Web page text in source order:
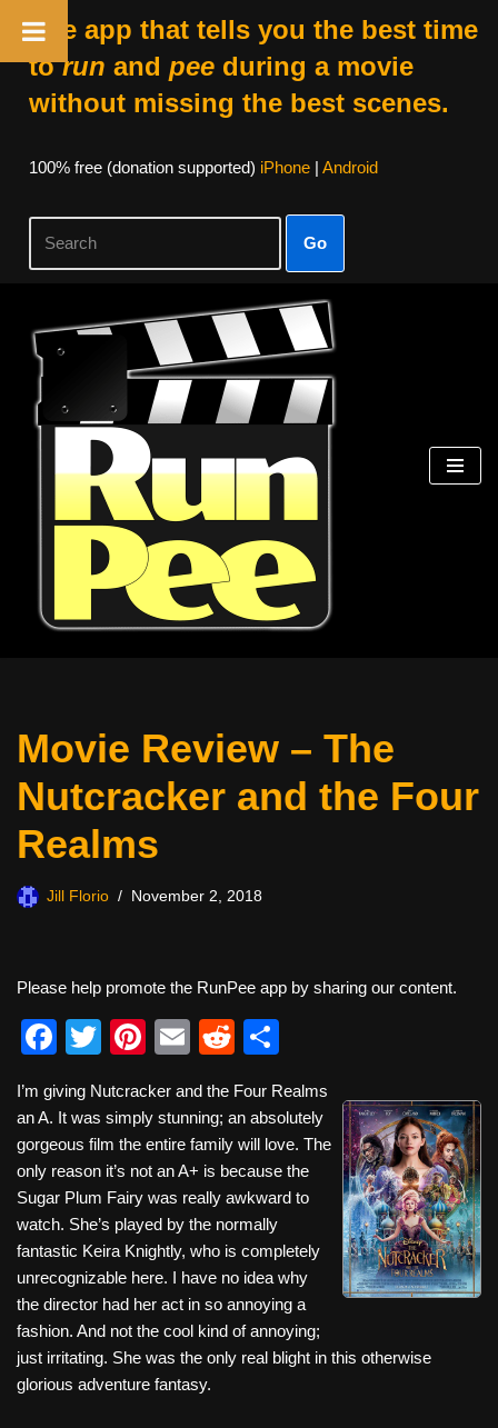
The app that tells you the best time
torun and peeduring a movie
without missing the best scenes.
100% free (donation supported) iPhone| Android
Go
Skip
content
Movie Review – The
Nutcracker and the Four
Realms
Jill Florio November 2, 2018
Please help promote the RunPee app by sharing our content.
F
c
e
b
o
o
k
T
tt
er
Pi
er
e
st
E
ail
R
d
di
t
ar
e
I’m giving Nutcracker and the Four Realms
an A. It was simply stunning; an absolutely
gorgeous film the entire family will love. The
only reason it’s not an A+ is because the
Sugar Plum Fairy was really awkward to
watch. She’s played by the normally
fantastic Keira Knightly, who is completely
unrecognizable here. I have no idea why
the director had her act in so annoying a
fashion. And not the cool kind of annoying;
just irritating. She was the only real blight in this otherwise
glorious adventure fantasy.